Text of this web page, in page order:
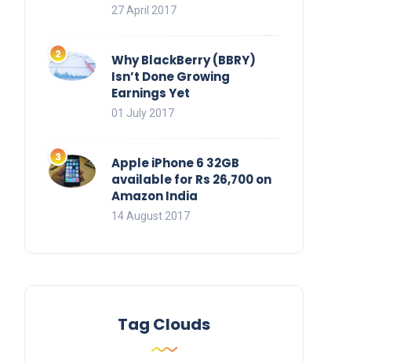
27 April 2017
Why BlackBerry (BBRY)
Isn’t Done Growing
Earnings Yet
01 July 2017
Apple iPhone 6 32GB
available for Rs 26,700 on
Amazon India
14 August 2017
Tag Clouds